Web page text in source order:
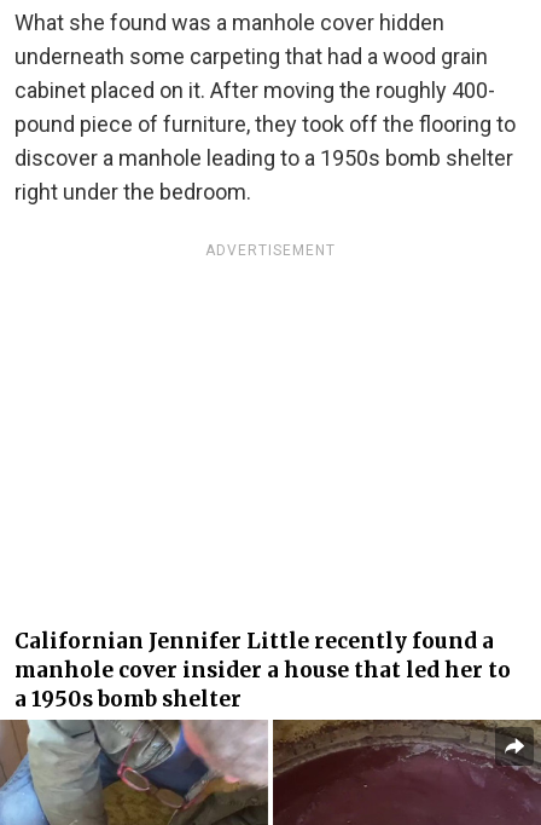
What she found was a manhole cover hidden
underneath some carpeting that had a wood grain
cabinet placed on it. After moving the roughly 400-
pound piece of furniture, they took off the flooring to
discover a manhole leading to a 1950s bomb shelter
right under the bedroom.
ADVERTISEMENT
Californian Jennifer Little recently found a
manhole cover insider a house that led her to
a 1950s bomb shelter